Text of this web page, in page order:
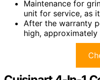
Maintenance for
unit for service, as
After the warranty
high, approximately